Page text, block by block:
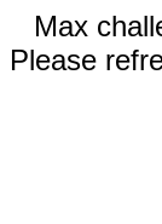
Max
Please